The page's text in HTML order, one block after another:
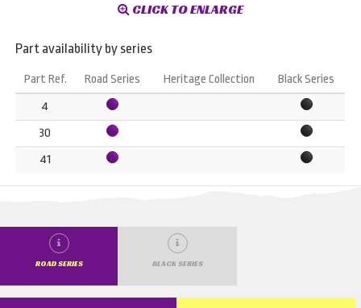
CLICK TO ENLARGE
Part availability by series
Part Ref. Road Series Heritage Collection
Black Series
4
30
41
ROAD SERIES BLACK SERIES